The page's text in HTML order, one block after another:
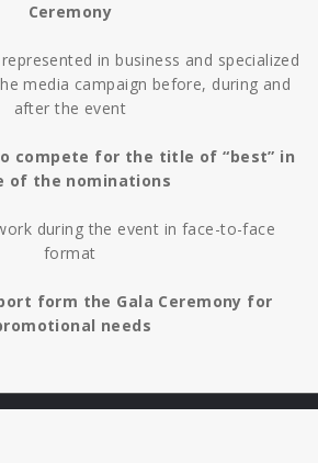
Ceremony
in business and specialized
media campaign before, during and
after the event
compete for the title of “best” in
of the nominations
during the event in face-to-face
format
form the Gala Ceremony for
needs